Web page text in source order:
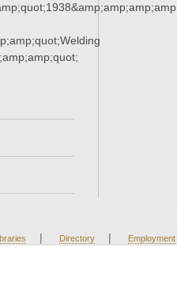
| Directory | Employment